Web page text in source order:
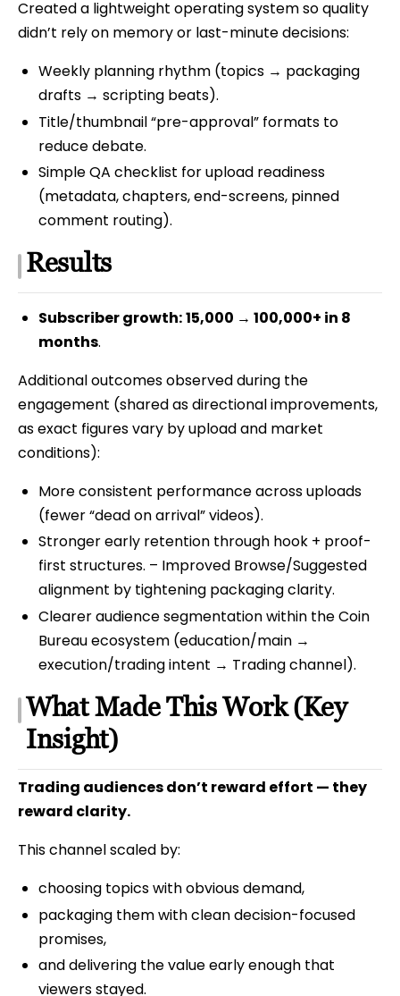
Created a lightweight operating system so quality
didn’t rely on memory or last-minute decisions:
Weekly planning rhythm (topics → packaging
drafts → scripting beats).
Title/thumbnail “pre-approval” formats to
reduce debate.
Simple QA checklist for upload readiness
(metadata, chapters, end-screens, pinned
comment routing).
Results
Subscriber growth:15,000 → 100,000+ in 8
months.
Additional outcomes observed during the
engagement (shared as directional improvements,
as exact figures vary by upload and market
conditions):
More consistent performance across uploads
(fewer “dead on arrival” videos).
Stronger early retention through hook + proof-
first structures. – Improved Browse/Suggested
alignment by tightening packaging clarity.
Clearer audience segmentation within the Coin
Bureau ecosystem (education/main →
execution/trading intent → Trading channel).
What Made This Work (Key
Insight)
Trading audiences don’t reward effort — they
reward clarity.
This channel scaled by:
choosing topics with obvious demand,
packaging them with clean decision-focused
promises,
and delivering the value early enough that
viewers stayed.